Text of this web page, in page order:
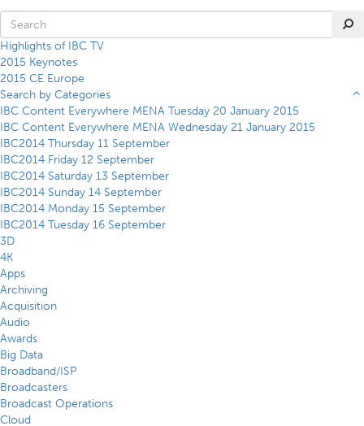
Highlights of IBC TV
2015 Keynotes
2015 CE Europe
Search by Categories
IBC Content Everywhere MENA Tuesday 20 January 2015
IBC Content Everywhere MENA Wednesday 21 January 2015
IBC2014 Thursday 11 September
IBC2014 Friday 12 September
IBC2014 Saturday 13 September
IBC2014 Sunday 14 September
IBC2014 Monday 15 September
IBC2014 Tuesday 16 September
3D
4K
Apps
Archiving
Acquisition
Audio
Awards
Big Data
Broadband/ISP
Broadcasters
Broadcast Operations
Cloud